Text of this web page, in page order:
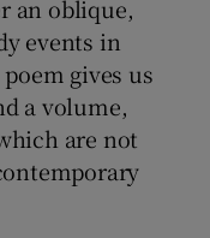
an oblique,
events in
gives us
a volume,
are not